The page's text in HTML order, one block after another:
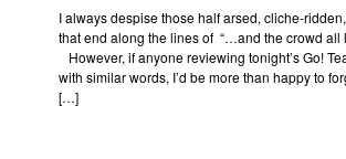
I always despise those half arsed, cliche-
that end along the lines of “…and the crowd all
However, if anyone reviewing tonight’s Go!
with similar words, I’d be more than happy to
[…]